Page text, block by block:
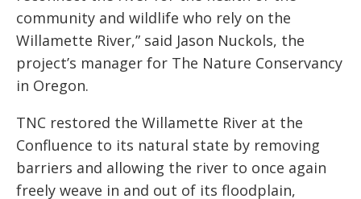
community and wildlife who rely on the
Willamette River,” said Jason Nuckols, the
project’s manager for The Nature Conservancy
in Oregon.
TNC restored the Willamette River at the
Confluence to its natural state by removing
barriers and allowing the river to once again
freely weave in and out of its floodplain,